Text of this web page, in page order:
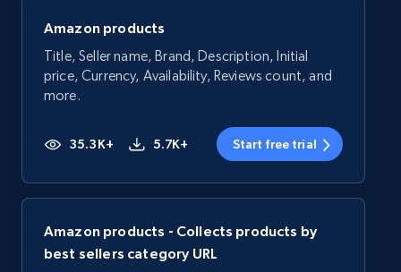
Amazon products
Title, Seller name, Brand, Description, Initial
price, Currency, Availability, Reviews count, and
more.
35.3K+ 5.7K+ Start free trial
Amazon products - Collects products by
best sellers category URL